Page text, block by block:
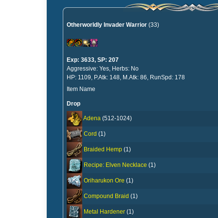
Otherworldly Invader Warrior (33)
Exp: 3633, SP: 207
Aggressive: Yes, Herbs: No
HP: 1109, P.Atk: 148, M.Atk: 86, RunSpd: 178
Item Name
Drop
Adena (512-1024)
Cord (1)
Braided Hemp (1)
Recipe: Elven Necklace (1)
Oriharukon Ore (1)
Compound Braid (1)
Metal Hardener (1)